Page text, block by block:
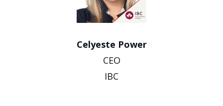
Celyeste Power
CEO
IBC